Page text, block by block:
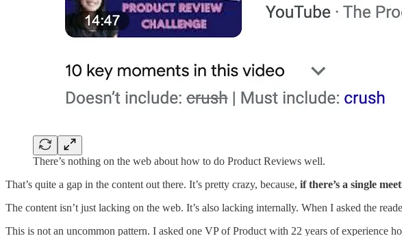
There’s nothing on the web about how to do Product Reviews well.
That’s quite a gap in the content out there. It’s pretty crazy, because, if there’s a single
The content isn’t just lacking on the web. It’s also lacking internally. When I asked the
This is not an uncommon pattern. I asked one VP of Product with 22 years of experience